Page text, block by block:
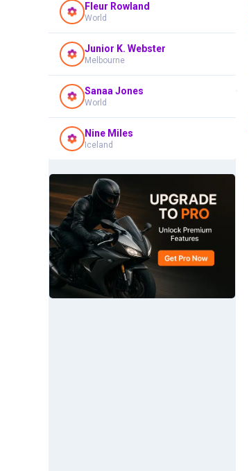
Fleur Rowland
World
Junior K. Webster
Melbourne
Sanaa Jones
World
Nine Miles
Iceland